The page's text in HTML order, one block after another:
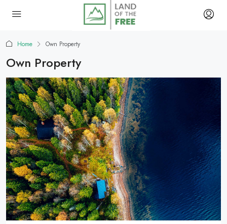
Home Own Property
Own Property